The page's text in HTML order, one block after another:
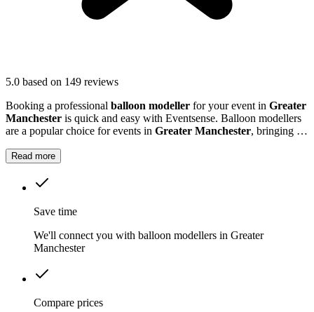
5.0 based on 149 reviews
Booking a professional balloon modeller for your event in Greater
Manchester is quick and easy with Eventsense. Balloon modellers
are a popular choice for events in Greater Manchester, bringing an
gatherings.
Read more
Save time
We'll connect you with balloon modellers in Greater
Manchester
Compare prices